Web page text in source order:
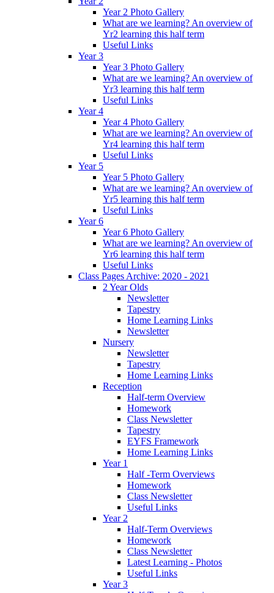
Year 2 Photo Gallery
What are we learning? An overview of
Yr2 learning this half term
Useful Links
Year 3
Year 3 Photo Gallery
What are we learning? An overview of
Yr3 learning this half term
Useful Links
Year 4
Year 4 Photo Gallery
What are we learning? An overview of
Yr4 learning this half term
Useful Links
Year 5
Year 5 Photo Gallery
What are we learning? An overview of
Yr5 learning this half term
Useful Links
Year 6
Year 6 Photo Gallery
What are we learning? An overview of
Yr6 learning this half term
Useful Links
Class Pages Archive: 2020 - 2021
2 Year Olds
Newsletter
Tapestry
Home Learning Links
Newsletter
Nursery
Newsletter
Tapestry
Home Learning Links
Reception
Half-term Overview
Homework
Class Newsletter
Tapestry
EYFS Framework
Home Learning Links
Year 1
Half -Term Overviews
Homework
Class Newsletter
Useful Links
Year 2
Half-Term Overviews
Homework
Class Newsletter
Latest Learning - Photos
Useful Links
Year 3